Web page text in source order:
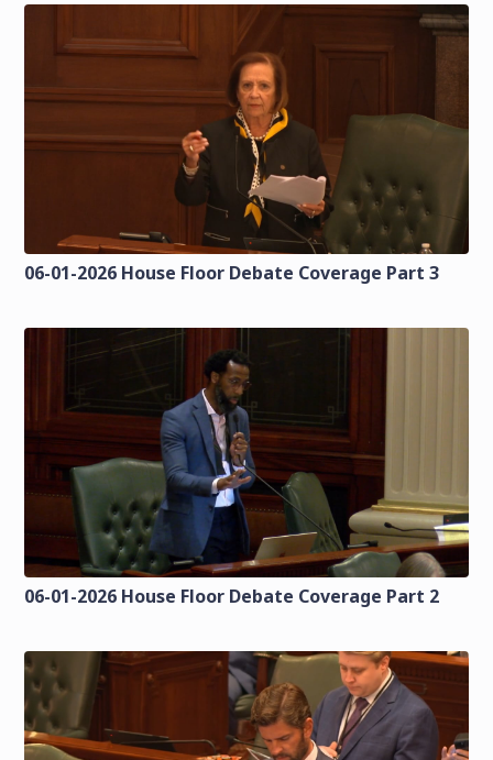
06-01-2026 House Floor Debate Coverage Part 3
06-01-2026 House Floor Debate Coverage Part 2